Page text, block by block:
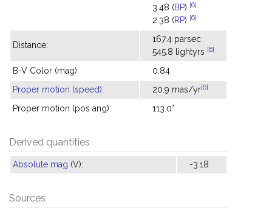
3.48 (BP) [6]
2.38 (RP) [6]
Distance:
167.4 parsec
545.8 lightyrs [6]
B-V Color (mag):
0.84
Proper motion (speed): 20.9 mas/yr[6]
Proper motion (pos ang): 113.0°
Derived quantities
Absolute mag (V): -3.18
Sources